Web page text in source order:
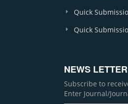
Quick
Quick
NEWS LETTER
Subscribe to
Enter Journal/